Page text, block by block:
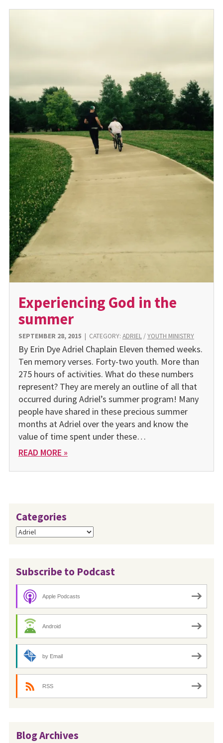
Experiencing God in the
summer
SEPTEMBER 28, 2015 | CATEGORY: ADRIEL/YOUTH MINISTRY
By Erin Dye Adriel Chaplain Eleven themed weeks.
Ten memory verses. Forty-two youth. More than
275 hours of activities. What do these numbers
represent? They are merely an outline of all that
occurred during Adriel’s summer program! Many
people have shared in these precious summer
months at Adriel over the years and know the
value of time spent under these…
READ MORE »
Categories
Categories
Subscribe to Podcast
Apple Podcasts
Android
by Email
RSS
Blog Archives